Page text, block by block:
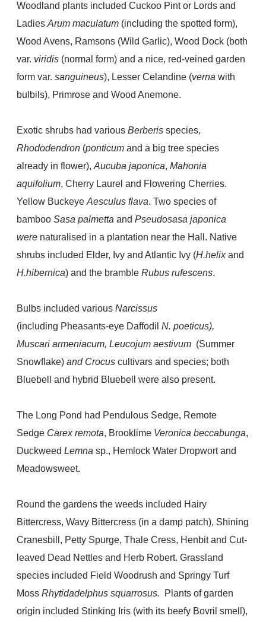
Woodland plants included Cuckoo Pint or Lords and
Ladies Arum maculatum (including the spotted form),
Wood Avens, Ramsons (Wild Garlic), Wood Dock (both
var. viridis (normal form) and a nice, red-veined garden
form var. sanguineus), Lesser Celandine (verna with
bulbils), Primrose and Wood Anemone.
Exotic shrubs had various Berberis species,
Rhododendron (ponticum and a big tree species
already in flower), Aucuba japonica, Mahonia
aquifolium, Cherry Laurel and Flowering Cherries.
Yellow Buckeye Aesculus flava. Two species of
bamboo Sasa palmetta and Pseudosasa japonica
were naturalised in a plantation near the Hall. Native
shrubs included Elder, Ivy and Atlantic Ivy (H.helixand
H.hibernica) and the bramble Rubus rufescens.
Bulbs included various Narcissus
(including Pheasants-eye Daffodil N. poeticus),
Muscari armeniacum, Leucojum aestivum (Summer
Snowflake) and Crocus cultivars and species; both
Bluebell and hybrid Bluebell were also present.
The Long Pond had Pendulous Sedge, Remote
Sedge Carex remota, Brooklime Veronica beccabunga,
Duckweed Lemna sp., Hemlock Water Dropwort and
Meadowsweet.
Round the gardens the weeds included Hairy
Bittercress, Wavy Bittercress (in a damp patch), Shining
Cranesbill, Petty Spurge, Thale Cress, Henbit and Cut-
leaved Dead Nettles and Herb Robert. Grassland
species included Field Woodrush and Springy Turf
Moss Rhytidadelphus squarrosus.
Plants of garden
origin included Stinking Iris (with its beefy Bovril smell),